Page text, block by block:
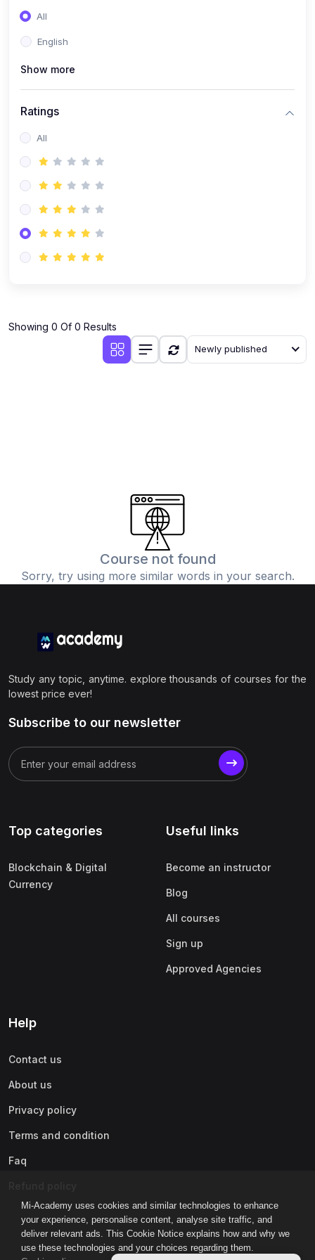
Mi-Academy uses cookies and similar technologies to enhance
your experience, personalise content, analyse site traffic, and
deliver relevant ads. This Cookie Notice explains how and why we
use these technologies and your choices regarding them.
All
English
Show more
Ratings
All
Showing 0 Of 0 Results
Newly published
Course not found
Sorry, try using more similar words in your search.
Study any topic, anytime. explore thousands of courses for the
lowest price ever!
Subscribe to our newsletter
Top categories
Blockchain & Digital
Currency
Useful links
Become an instructor
Blog
All courses
Sign up
Approved Agencies
Help
Contact us
About us
Privacy policy
Terms and condition
Faq